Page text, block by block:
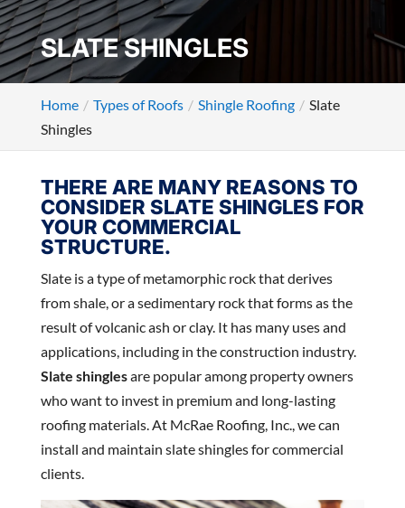
SLATE SHINGLES
Home Types of Roofs Shingle Roofing
Slate
Shingles
THERE ARE MANY REASONS TO
CONSIDER SLATE SHINGLES FOR
YOUR COMMERCIAL
STRUCTURE.
Slate is a type of metamorphic rock that derives
from shale, or a sedimentary rock that forms as the
result of volcanic ash or clay. It has many uses and
applications, including in the construction industry.
Slate shinglesare popular among property owners
who want to invest in premium and long-lasting
roofing materials. At McRae Roofing, Inc., we can
install and maintain slate shingles for commercial
clients.